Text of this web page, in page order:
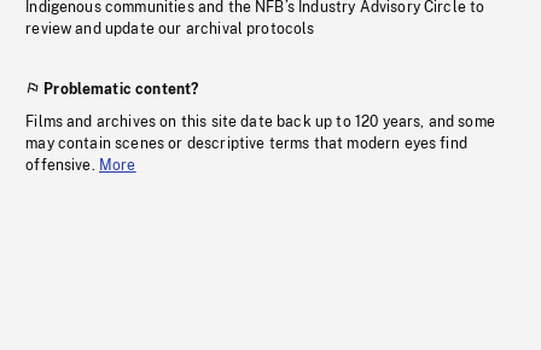
Indigenous communities and the NFB’s Industry Advisory Circle to
review and update our archival protocols
Problematic content?
Films and archives on this site date back up to 120 years, and some
may contain scenes or descriptive terms that modern eyes find
offensive. More